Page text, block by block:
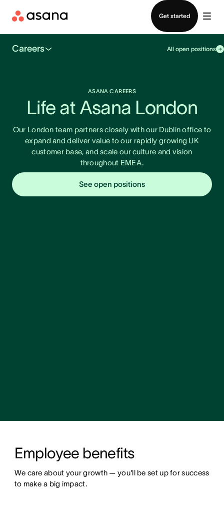
Get started
Careers All open positions
ASANA CAREERS
Life at Asana London
Our London team partners closely with our Dublin office to
expand and deliver value to our rapidly growing UK
customer base, and scale our culture and vision
throughout EMEA.
See open positions
Employee benefits
We care about your growth — you'll be set up for success
to make a big impact.